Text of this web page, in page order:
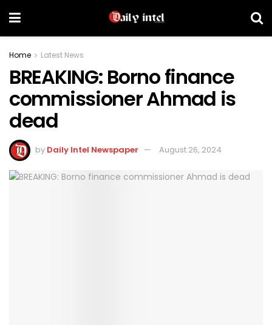
Home Latest News
BREAKING: Borno finance
commissioner Ahmad is
dead
by Daily Intel Newspaper August 26, 2024